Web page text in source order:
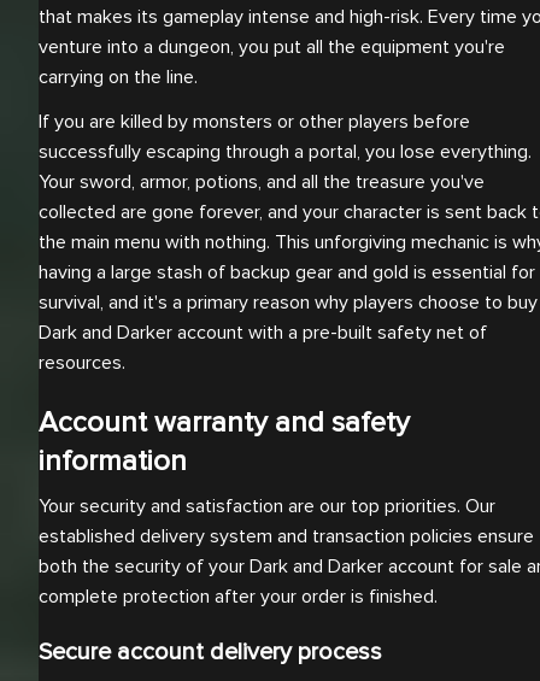
that makes its gameplay intense and high-risk. Every time
venture into a dungeon, you put all the equipment you're
carrying on the line.
If you are killed by monsters or other players before
successfully escaping through a portal, you lose everything.
Your sword, armor, potions, and all the treasure you've
collected are gone forever, and your character is sent back
the main menu with nothing. This unforgiving mechanic is
having a large stash of backup gear and gold is essential for
survival, and it's a primary reason why players choose to
Dark and Darker account with a pre-built safety net of
resources.
Account warranty and safety
information
Your security and satisfaction are our top priorities. Our
established delivery system and transaction policies ensure
both the security of your Dark and Darker account for sale
complete protection after your order is finished.
Secure account delivery process